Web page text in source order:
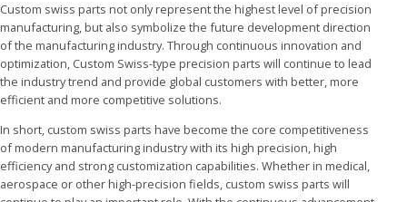
Custom swiss parts not only represent the highest level of precision
manufacturing, but also symbolize the future development direction
of the manufacturing industry. Through continuous innovation and
optimization, Custom Swiss-type precision parts will continue to lead
the industry trend and provide global customers with better, more
efficient and more competitive solutions.
In short, custom swiss parts have become the core competitiveness
of modern manufacturing industry with its high precision, high
efficiency and strong customization capabilities. Whether in medical,
aerospace or other high-precision fields, custom swiss parts will